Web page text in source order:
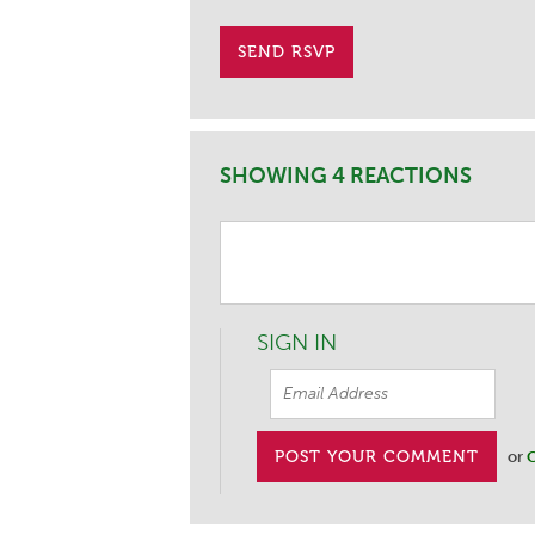
SHOWING 4 REACTIONS
SIGN IN
or